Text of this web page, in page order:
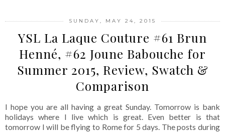
SUNDAY, MAY 24, 2015
YSL La Laque Couture #61 Brun
Henné, #62 Joune Babouche for
Summer 2015, Review, Swatch &
Comparison
I hope you are all having a great Sunday. Tomorrow is bank
holidays where I live which is great. Even better is that
tomorrow I will be flying to Rome for 5 days. The posts during